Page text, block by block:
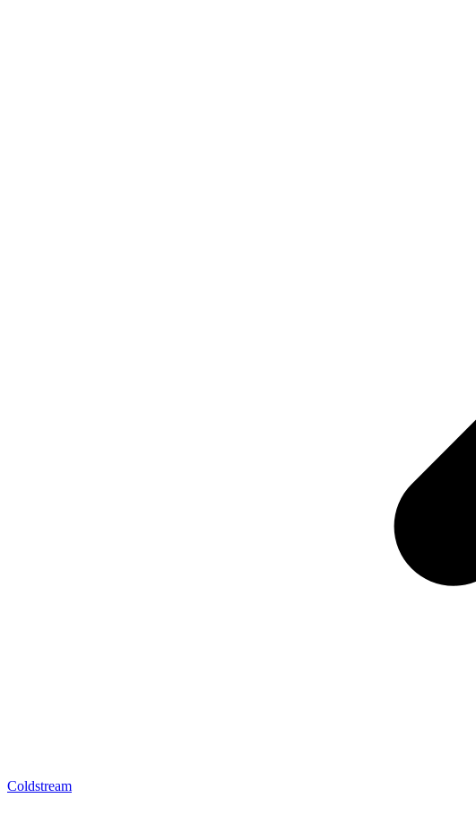
Coldstream